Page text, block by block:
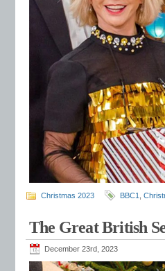
Christmas 2023 BBC1
The Great British
December 23rd, 2023